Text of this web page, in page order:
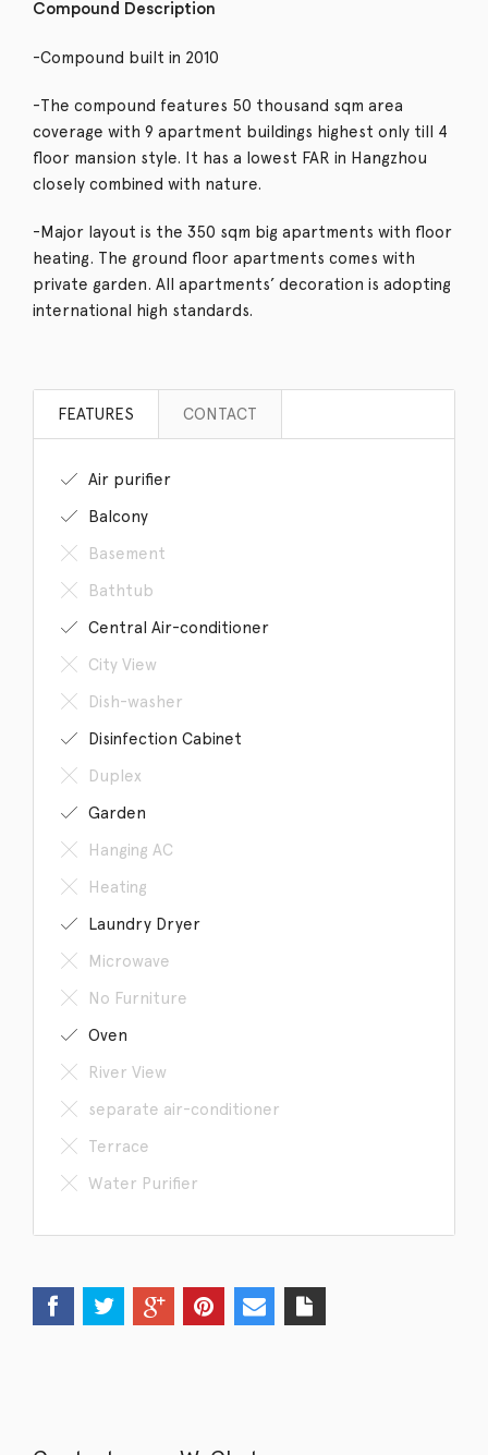
Compound Description
-Compound built in 2010
-The compound features 50 thousand sqm area
coverage with 9 apartment buildings highest only till 4
floor mansion style. It has a lowest FAR in Hangzhou
closely combined with nature.
-Major layout is the 350 sqm big apartments with floor
heating. The ground floor apartments comes with
private garden. All apartments’ decoration is adopting
international high standards.
FEATURES CONTACT
Air purifier
Balcony
Basement
Bathtub
Central Air-conditioner
City View
Dish-washer
Disinfection Cabinet
Duplex
Garden
Hanging AC
Heating
Laundry Dryer
Microwave
No Furniture
Oven
River View
separate air-conditioner
Terrace
Water Purifier